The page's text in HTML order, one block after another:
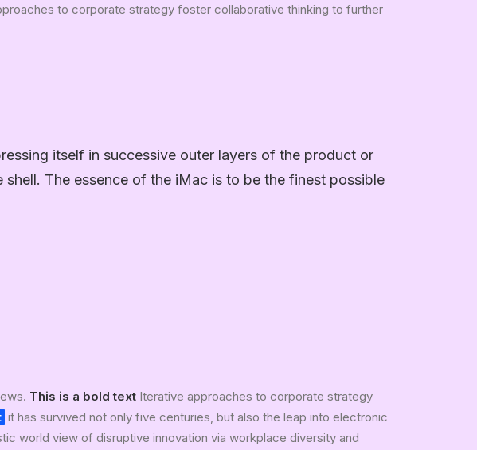
to corporate strategy foster collaborative thinking to further
itself in successive outer layers of the product or
The essence of the iMac is to be the finest possible
This is a bold text Iterative approaches to corporate strategy
it has survived not only five centuries, but also the leap into electronic
world view of disruptive innovation via workplace diversity and